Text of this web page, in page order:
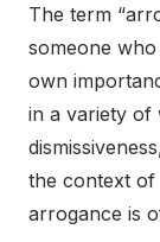
The term
someone
own
in a variety of
the context of
arrogance is